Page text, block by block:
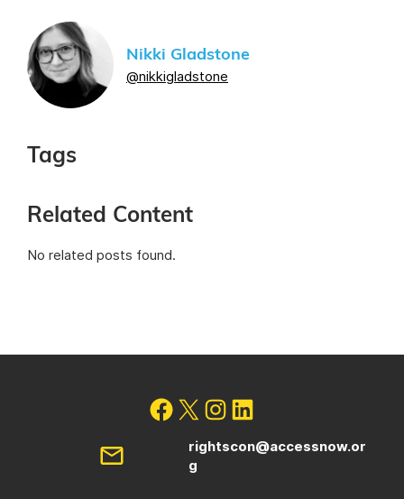
Nikki Gladstone
@nikkigladstone
Tags
Related Content
No related posts found.
rightscon@accessnow.or
g